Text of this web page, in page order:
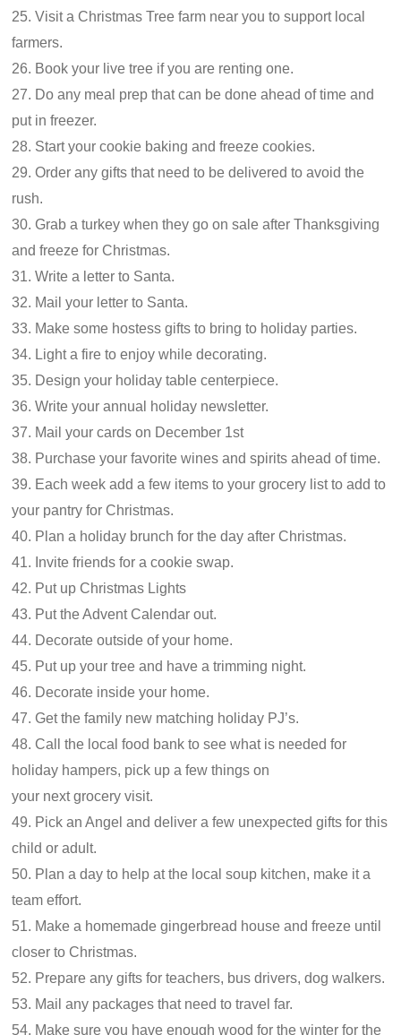
25. Visit a Christmas Tree farm near you to support local
farmers.
26. Book your live tree if you are renting one.
27. Do any meal prep that can be done ahead of time and
put in freezer.
28. Start your cookie baking and freeze cookies.
29. Order any gifts that need to be delivered to avoid the
rush.
30. Grab a turkey when they go on sale after Thanksgiving
and freeze for Christmas.
31. Write a letter to Santa.
32. Mail your letter to Santa.
33. Make some hostess gifts to bring to holiday parties.
34. Light a fire to enjoy while decorating.
35. Design your holiday table centerpiece.
36. Write your annual holiday newsletter.
37. Mail your cards on December 1st
38. Purchase your favorite wines and spirits ahead of time.
39. Each week add a few items to your grocery list to add to
your pantry for Christmas.
40. Plan a holiday brunch for the day after Christmas.
41. Invite friends for a cookie swap.
42. Put up Christmas Lights
43. Put the Advent Calendar out.
44. Decorate outside of your home.
45. Put up your tree and have a trimming night.
46. Decorate inside your home.
47. Get the family new matching holiday PJ’s.
48. Call the local food bank to see what is needed for
holiday hampers, pick up a few things on
your next grocery visit.
49. Pick an Angel and deliver a few unexpected gifts for this
child or adult.
50. Plan a day to help at the local soup kitchen, make it a
team effort.
51. Make a homemade gingerbread house and freeze until
closer to Christmas.
52. Prepare any gifts for teachers, bus drivers, dog walkers.
53. Mail any packages that need to travel far.
54. Make sure you have enough wood for the winter for the